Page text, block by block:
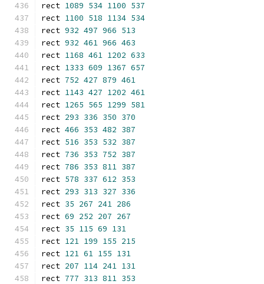
rect 1089 534 1100 537
rect 1100 518 1134 534
rect 932 497 966 513
rect 932 461 966 463
rect 1168 461 1202 633
rect 1333 609 1367 657
rect 752 427 879 461
rect 1143 427 1202 461
rect 1265 565 1299 581
rect 293 336 350 370
rect 466 353 482 387
rect 516 353 532 387
rect 736 353 752 387
rect 786 353 811 387
rect 578 337 612 353
rect 293 313 327 336
rect 35 267 241 286
rect 69 252 207 267
rect 35 115 69 131
rect 121 199 155 215
rect 121 61 155 131
rect 207 114 241 131
rect 777 313 811 353